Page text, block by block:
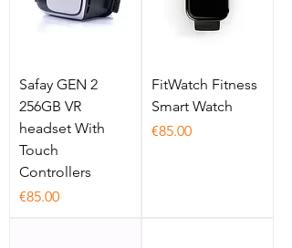
Safay GEN 2
256GB VR
headset With
Touch
Controllers
Price
€85.00
FitWatch Fitness
Smart Watch
Price
€85.00